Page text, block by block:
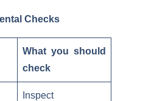
Checks
What you should
check
Inspect